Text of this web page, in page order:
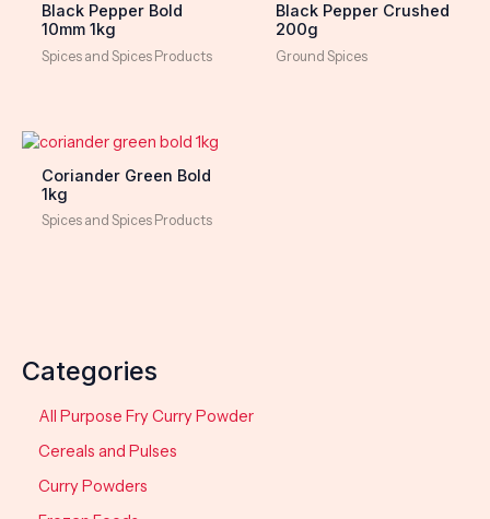
Black Pepper Bold
10mm 1kg
Spices and Spices Products
Black Pepper Crushed
200g
Ground Spices
Coriander Green Bold
1kg
Spices and Spices Products
Categories
All Purpose Fry Curry Powder
Cereals and Pulses
Curry Powders